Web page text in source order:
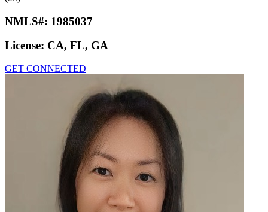
NMLS#: 1985037
License: CA, FL, GA
GET CONNECTED